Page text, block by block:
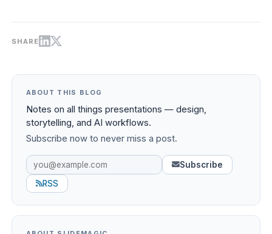
SHARE
ABOUT THIS BLOG
Notes on all things presentations — design,
storytelling, and AI workflows.
Subscribe now to never miss a post.
Subscribe
RSS